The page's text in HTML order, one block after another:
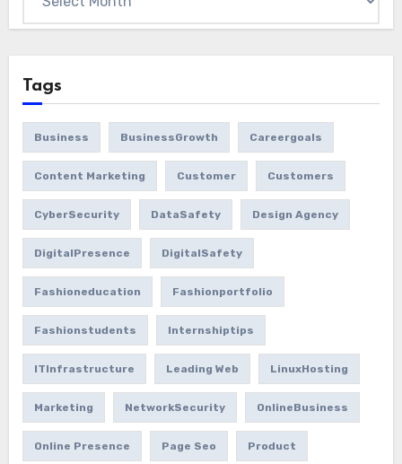
Tags
Business BusinessGrowth Careergoals
Content Marketing Customer Customers
CyberSecurity DataSafety Design Agency
DigitalPresence DigitalSafety
Fashioneducation Fashionportfolio
Fashionstudents Internshiptips
ITInfrastructure Leading Web LinuxHosting
Marketing NetworkSecurity OnlineBusiness
Online Presence Page Seo Product